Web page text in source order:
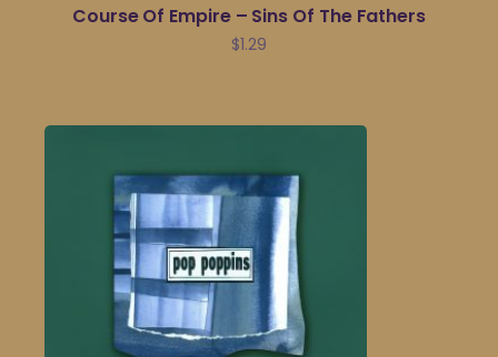
Course Of Empire – Sins Of The Fathers
$1.29